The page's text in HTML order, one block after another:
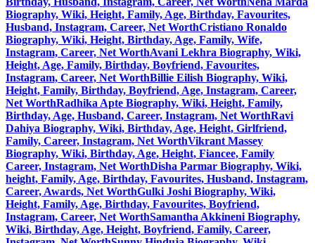
Biography, Wiki, Height, Family, Age, Birthday, Favourites,
Husband, Instagram, Career, Net WorthCristiano Ronaldo
Biography, Wiki, Height, Birthday, Age, Family, Wife,
Instagram, Career, Net WorthAvani Lekhra Biography, Wiki,
Height, Age, Family, Birthday, Boyfriend, Favourites,
Instagram, Career, Net WorthBillie Eilish Biography, Wiki,
Height, Family, Birthday, Boyfriend, Age, Instagram, Career,
Net WorthRadhika Apte Biography, Wiki, Height, Family,
Birthday, Age, Husband, Career, Instagram, Net WorthRavi
Dahiya Biography, Wiki, Birthday, Age, Height, Girlfriend,
Family, Career, Instagram, Net WorthVikrant Massey
Biography, Wiki, Birthday, Age, Height, Fiancee, Family
Career, Instagram, Net WorthDisha Parmar Biography, Wiki,
height, Family, Age, Birthday, Favourites, Husband, Instagram,
Career, Awards, Net WorthGulki Joshi Biography, Wiki,
Height, Family, Age, Birthday, Favourites, Boyfriend,
Instagram, Career, Net WorthSamantha Akkineni Biography,
Wiki, Birthday, Age, Height, Boyfriend, Family, Career,